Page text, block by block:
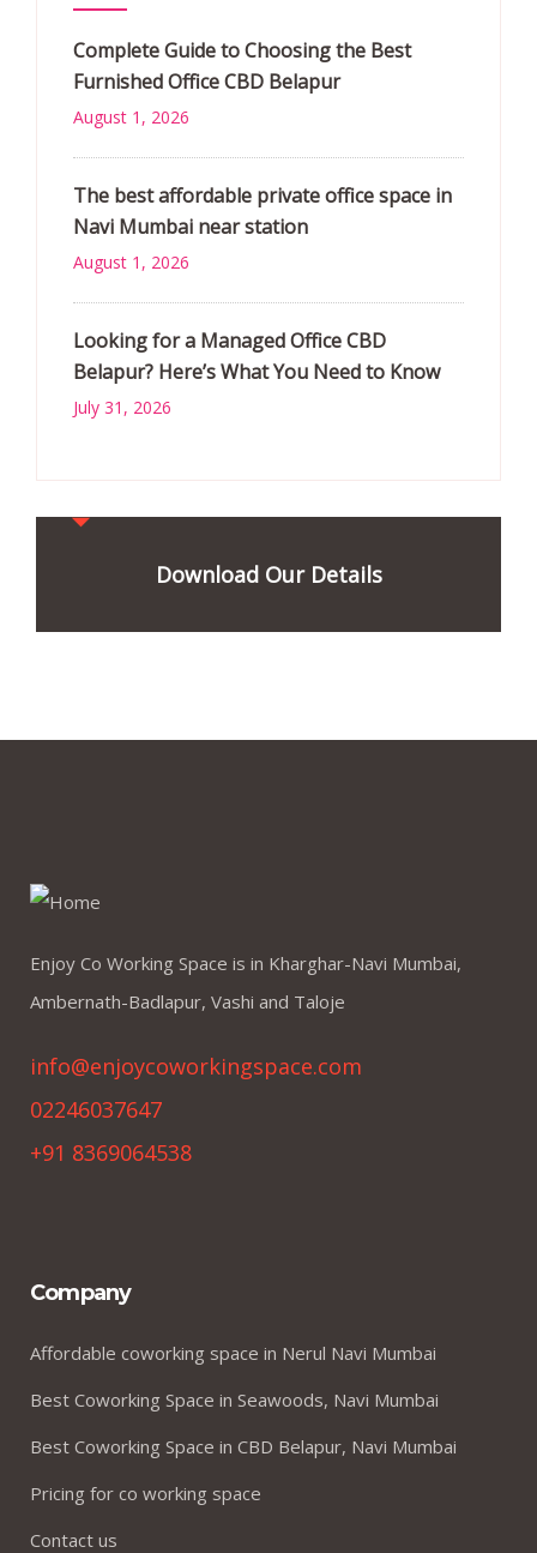
Complete Guide to Choosing the Best
Furnished Office CBD Belapur
August 1, 2026
The best affordable private office space in
Navi Mumbai near station
August 1, 2026
Looking for a Managed Office CBD
Belapur? Here’s What You Need to Know
July 31, 2026
Download Our Details
Enjoy Co Working Space is in Kharghar-Navi Mumbai,
Ambernath-Badlapur, Vashi and Taloje
info@enjoycoworkingspace.com
02246037647
+91 8369064538
Company
Affordable coworking space in Nerul Navi Mumbai
Best Coworking Space in Seawoods, Navi Mumbai
Best Coworking Space in CBD Belapur, Navi Mumbai
Pricing for co working space
Contact us